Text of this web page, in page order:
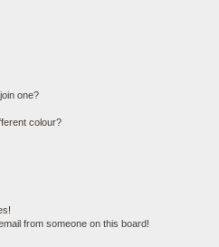
one?
colour?
from someone on this board!